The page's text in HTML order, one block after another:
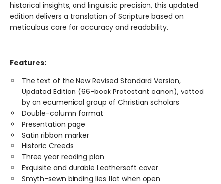
historical insights, and linguistic precision, this updated
edition delivers a translation of Scripture based on
meticulous care for accuracy and readability.
Features:
The text of the New Revised Standard Version,
Updated Edition (66-book Protestant canon), vetted
by an ecumenical group of Christian scholars
Double-column format
Presentation page
Satin ribbon marker
Historic Creeds
Three year reading plan
Exquisite and durable Leathersoft cover
Smyth-sewn binding lies flat when open